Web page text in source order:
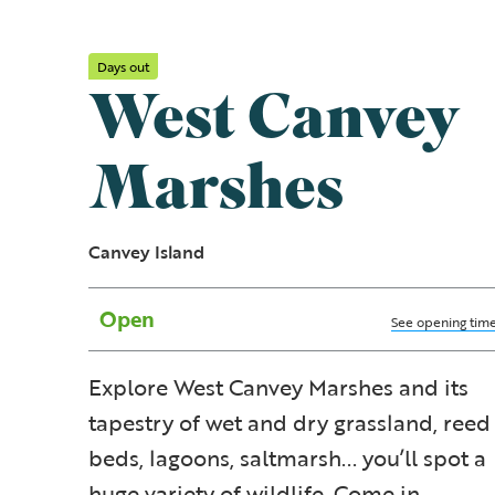
Days out
West Canvey
Marshes
Canvey Island
Open See opening
Explore West Canvey Marshes and its
tapestry of wet and dry grassland, reed
beds, lagoons, saltmarsh... you’ll spot a